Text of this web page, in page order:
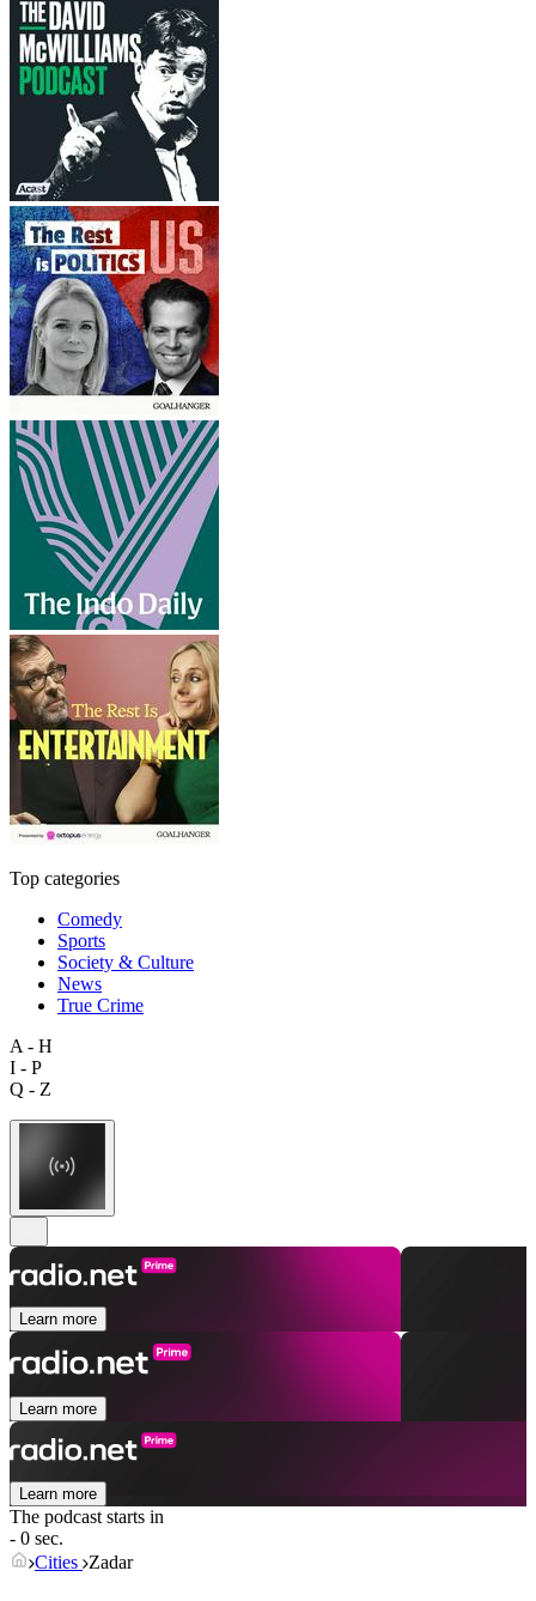
Top categories
Comedy
Sports
Society & Culture
News
True Crime
A - H
I - P
Q - Z
Learn more
Learn more
Learn more
The podcast starts in
- 0 sec.
Cities Zadar